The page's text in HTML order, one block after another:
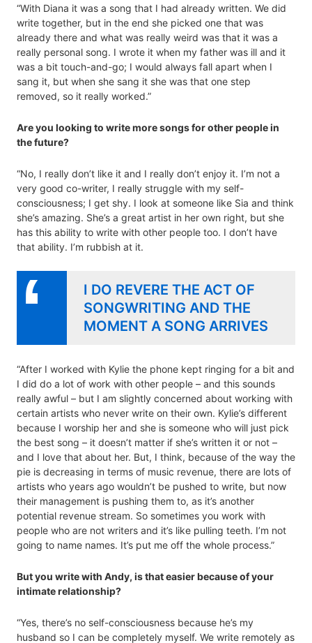
“With Diana it was a song that I had already written. We did
write together, but in the end she picked one that was
already there and what was really weird was that it was a
really personal song. I wrote it when my father was ill and it
was a bit touch-and-go; I would always fall apart when I
sang it, but when she sang it she was that one step
removed, so it really worked.”
Are you looking to write more songs for other people in
the future?
“No, I really don’t like it and I really don’t enjoy it. I’m not a
very good co-writer, I really struggle with my self-
consciousness; I get shy. I look at someone like Sia and think
she’s amazing. She’s a great artist in her own right, but she
has this ability to write with other people too. I don’t have
that ability. I’m rubbish at it.
I DO REVERE THE ACT OF
SONGWRITING AND THE
MOMENT A SONG ARRIVES
“After I worked with Kylie the phone kept ringing for a bit and
I did do a lot of work with other people – and this sounds
really awful – but I am slightly concerned about working with
certain artists who never write on their own. Kylie’s different
because I worship her and she is someone who will just pick
the best song – it doesn’t matter if she’s written it or not –
and I love that about her. But, I think, because of the way the
pie is decreasing in terms of music revenue, there are lots of
artists who years ago wouldn’t be pushed to write, but now
their management is pushing them to, as it’s another
potential revenue stream. So sometimes you work with
people who are not writers and it’s like pulling teeth. I’m not
going to name names. It’s put me off the whole process.”
But you write with Andy, is that easier because of your
intimate relationship?
“Yes, there’s no self-consciousness because he’s my
husband so I can be completely myself. We write remotely as